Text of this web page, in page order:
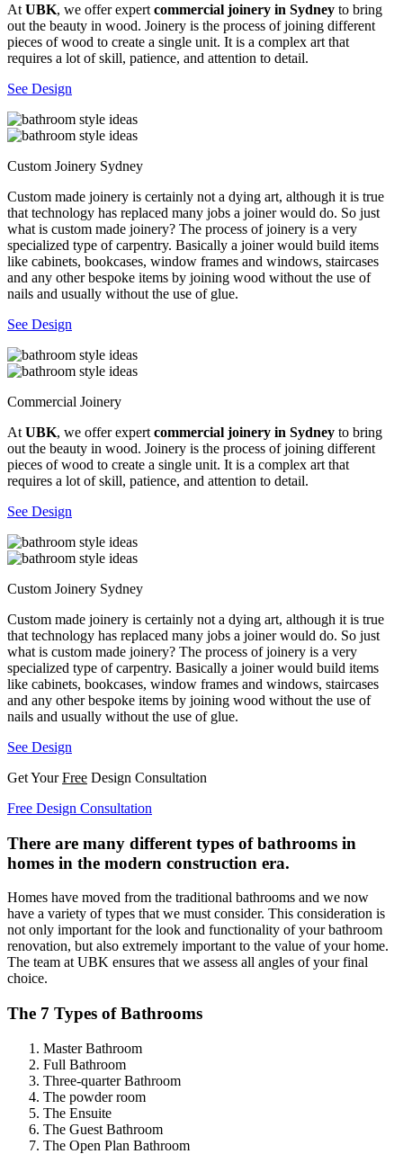
At UBK, we offer expert commercial joinery in Sydney to bring
out the beauty in wood. Joinery is the process of joining different
pieces of wood to create a single unit. It is a complex art that
requires a lot of skill, patience, and attention to detail.
See Design
Custom Joinery Sydney
Custom made joinery is certainly not a dying art, although it is true
that technology has replaced many jobs a joiner would do. So just
what is custom made joinery? The process of joinery is a very
specialized type of carpentry. Basically a joiner would build items
like cabinets, bookcases, window frames and windows, staircases
and any other bespoke items by joining wood without the use of
nails and usually without the use of glue.
See Design
Commercial Joinery
At UBK, we offer expert commercial joinery in Sydney to bring
out the beauty in wood. Joinery is the process of joining different
pieces of wood to create a single unit. It is a complex art that
requires a lot of skill, patience, and attention to detail.
See Design
Custom Joinery Sydney
Custom made joinery is certainly not a dying art, although it is true
that technology has replaced many jobs a joiner would do. So just
what is custom made joinery? The process of joinery is a very
specialized type of carpentry. Basically a joiner would build items
like cabinets, bookcases, window frames and windows, staircases
and any other bespoke items by joining wood without the use of
nails and usually without the use of glue.
See Design
Get YourFree Design Consultation
Free Design Consultation
There are many different types of bathrooms in
homes in the modern construction era.
Homes have moved from the traditional bathrooms and we now
have a variety of types that we must consider. This consideration is
not only important for the look and functionality of your bathroom
renovation, but also extremely important to the value of your home.
The team at UBK ensures that we assess all angles of your final
choice.
The 7 Types of Bathrooms
Master Bathroom
Full Bathroom
Three-quarter Bathroom
The powder room
The Ensuite
The Guest Bathroom
The Open Plan Bathroom